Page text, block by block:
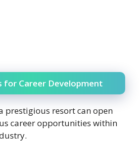
for Career Development
prestigious resort can open
career opportunities within